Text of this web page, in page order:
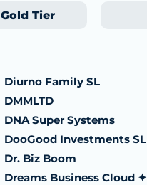
Gold Tier
Diurno Family SL
DMMLTD
DNA Super Systems
DooGood Investments SL
Dr. Biz Boom
Dreams Business Cloud ✦